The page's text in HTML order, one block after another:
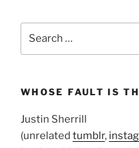
WHOSE FAULT IS
Justin Sherrill
(unrelated tumblr,